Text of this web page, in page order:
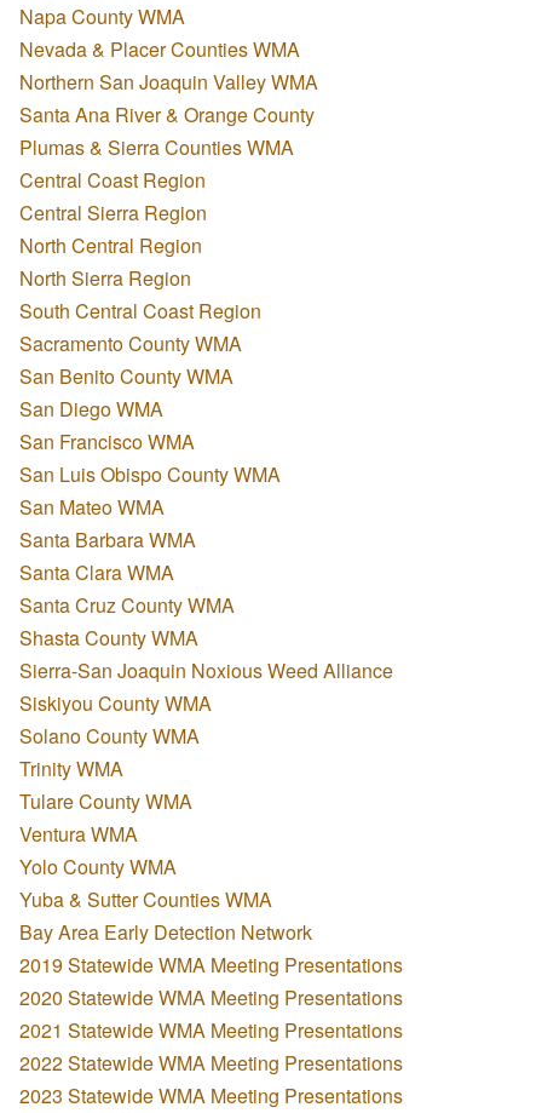
Napa County WMA
Nevada & Placer Counties WMA
Northern San Joaquin Valley WMA
Santa Ana River & Orange County
Plumas & Sierra Counties WMA
Central Coast Region
Central Sierra Region
North Central Region
North Sierra Region
South Central Coast Region
Sacramento County WMA
San Benito County WMA
San Diego WMA
San Francisco WMA
San Luis Obispo County WMA
San Mateo WMA
Santa Barbara WMA
Santa Clara WMA
Santa Cruz County WMA
Shasta County WMA
Sierra-San Joaquin Noxious Weed Alliance
Siskiyou County WMA
Solano County WMA
Trinity WMA
Tulare County WMA
Ventura WMA
Yolo County WMA
Yuba & Sutter Counties WMA
Bay Area Early Detection Network
2019 Statewide WMA Meeting Presentations
2020 Statewide WMA Meeting Presentations
2021 Statewide WMA Meeting Presentations
2022 Statewide WMA Meeting Presentations
2023 Statewide WMA Meeting Presentations